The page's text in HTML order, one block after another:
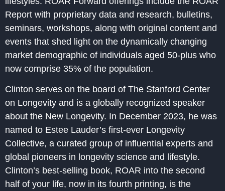
Report with proprietary data and research, bulletins,
seminars, workshops, along with original content and
events that shed light on the dynamically changing
market demographic of individuals aged 50-plus who
now comprise 35% of the population.
Clinton serves on the board of The Stanford Center
on Longevity and is a globally recognized speaker
about the New Longevity. In December 2023, he was
named to Estee Lauder’s first-ever Longevity
Collective, a curated group of influential experts and
global pioneers in longevity science and lifestyle.
Clinton’s best-selling book, ROAR into the second
half of your life, now in its fourth printing, is the